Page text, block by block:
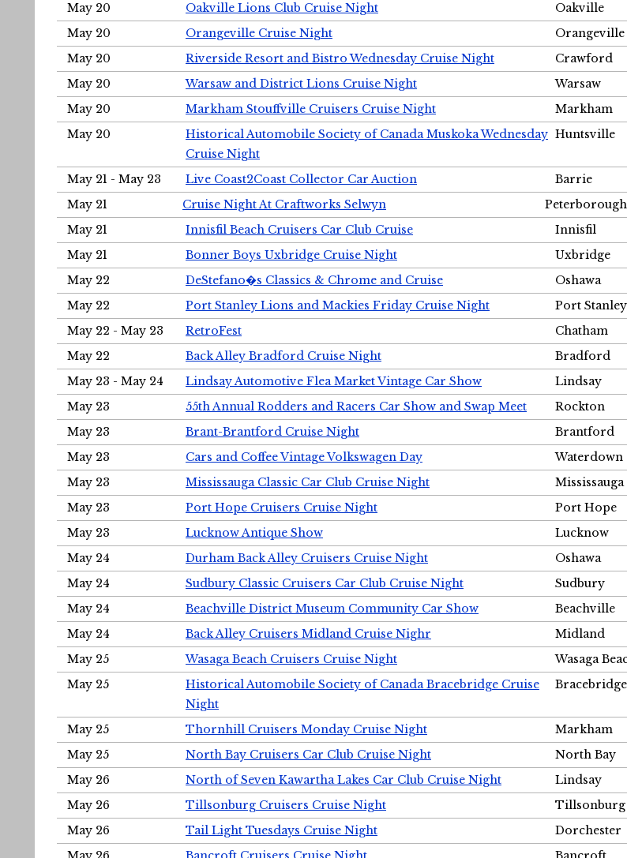
May 20
Oakville Lions Club Cruise Night
Oakville
May 20
Orangeville Cruise Night
Orangeville
May 20
Riverside Resort and Bistro Wednesday Cruise Night
Crawford
May 20
Warsaw and District Lions Cruise Night
Warsaw
May 20
Markham Stouffville Cruisers Cruise Night
Markham
May 20
Historical Automobile Society of Canada Muskoka Wednesday
Cruise Night
Huntsville
May 21 - May 23 Live Coast2Coast Collector Car Auction
Barrie
May 21
Cruise Night At Craftworks Selwyn
May 21
Innisfil Beach Cruisers Car Club Cruise
Innisfil
May 21
Bonner Boys Uxbridge Cruise Night
Uxbridge
May 22
DeStefano�s Classics & Chrome and Cruise
Oshawa
May 22
Port Stanley Lions and Mackies Friday Cruise Night
Port Stanley
May 22 - May 23
RetroFest
Chatham
May 22
Back Alley Bradford Cruise Night
Bradford
May 23 - May 24
Lindsay Automotive Flea Market Vintage Car Show
Lindsay
May 23
55th Annual Rodders and Racers Car Show and Swap Meet
Rockton
May 23
Brant-Brantford Cruise Night
Brantford
May 23
Cars and Coffee Vintage Volkswagen Day
Waterdown
May 23
Mississauga Classic Car Club Cruise Night
Mississauga
May 23
Port Hope Cruisers Cruise Night
Port Hope
May 23
Lucknow Antique Show
Lucknow
May 24
Durham Back Alley Cruisers Cruise Night
Oshawa
May 24
Sudbury Classic Cruisers Car Club Cruise Night
Sudbury
May 24
Beachville District Museum Community Car Show
Beachville
May 24
Back Alley Cruisers Midland Cruise Nighr
Midland
May 25
Wasaga Beach Cruisers Cruise Night
Wasaga
May 25
Historical Automobile Society of Canada Bracebridge Cruise
Night
Bracebridge
May 25 Thornhill Cruisers Monday Cruise Night
Markham
May 25
North Bay Cruisers Car Club Cruise Night
North Bay
May 26
North of Seven Kawartha Lakes Car Club Cruise Night
Lindsay
May 26
Tillsonburg Cruisers Cruise Night
Tillsonburg
May 26
Tail Light Tuesdays Cruise Night
Dorchester